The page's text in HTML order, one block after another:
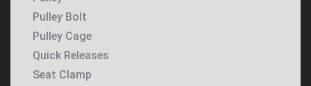
Pulley Bolt
Pulley Cage
Quick Releases
Seat Clamp